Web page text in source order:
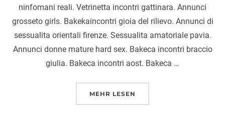
ninfomani reali. Vetrinetta incontri gattinara. Annunci
grosseto girls. Bakekaincontri gioia del rilievo. Annunci di
sessualita orientali firenze. Sessualita amatoriale pavia.
Annunci donne mature hard sex. Bakeca incontri braccio
giulia. Bakeca incontri aost. Bakeca …
MEHR ÜBER „BAKECA TRIESTE
LESEN